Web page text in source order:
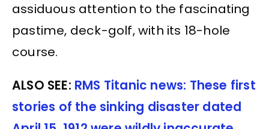
assiduous attention to the fascinating
pastime, deck-golf, with its 18-hole
course.
ALSO SEE: RMS Titanic news: These first
stories of the sinking disaster dated